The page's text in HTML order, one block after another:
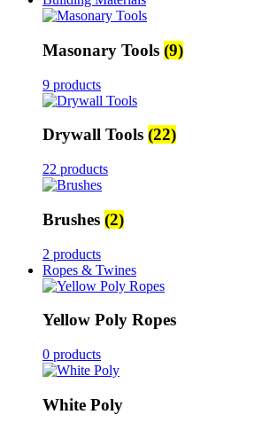
Masonary Tools (9)
9 products
Drywall Tools (22)
22 products
Brushes (2)
2 products
Ropes & Twines
Yellow Poly Ropes
0 products
White Poly